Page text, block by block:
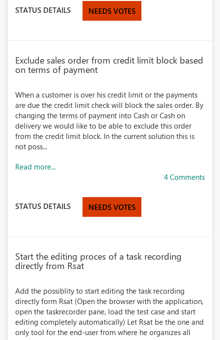
STATUS DETAILS NEEDS VOTES
Exclude sales order from credit limit block based
on terms of payment
When a customer is over his credit limit or the payments
are due the credit limit check will block the sales order. By
changing the terms of payment into Cash or Cash on
delivery we would like to be able to exclude this order
from the credit limit block. In the current solution this is
not poss...
Read more...
4 Comments
STATUS DETAILS NEEDS VOTES
Start the editing proces of a task recording
directly from Rsat
Add the possiblity to start editing the task recording
directly form Rsat (Open the browser with the application,
open the taskrecorder pane, load the test case and start
editing completely automatically) Let Rsat be the one and
only tool for the end-user from where he organizes all